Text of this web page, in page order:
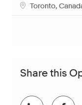
Location
Toronto,
Share this